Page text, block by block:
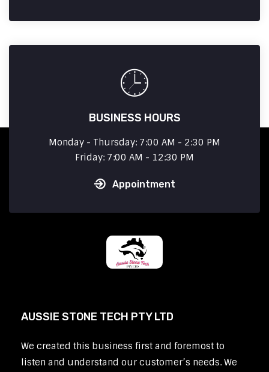
BUSINESS HOURS
Monday - Thursday: 7:00 AM - 2:30 PM
Friday: 7:00 AM - 12:30 PM
Appointment
AUSSIE STONE TECH PTY LTD
We created this business first and foremost to
listen and understand our customer’s needs. We